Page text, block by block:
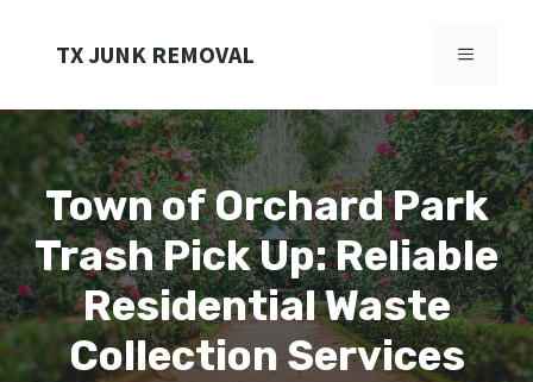
TX JUNK REMOVAL MENU
Town of Orchard Park
Trash Pick Up: Reliable
Residential Waste
Collection Services